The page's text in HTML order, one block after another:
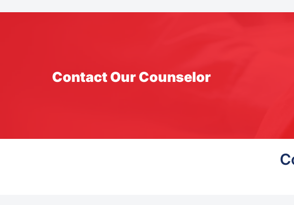
Contact Our Counselor